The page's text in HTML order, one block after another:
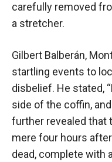
carefully removed
a stretcher.
Gilbert Balberán,
startling events to
disbelief. He stated,
side of the coffin,
further revealed that
mere four hours
dead, complete with